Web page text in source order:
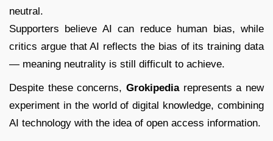
neutral.
Supporters believe AI can reduce human bias, while
critics argue that AI reflects the bias of its training data
— meaning neutrality is still difficult to achieve.
Despite these concerns, Grokipediarepresents a new
experiment in the world of digital knowledge, combining
AI technology with the idea of open access information.